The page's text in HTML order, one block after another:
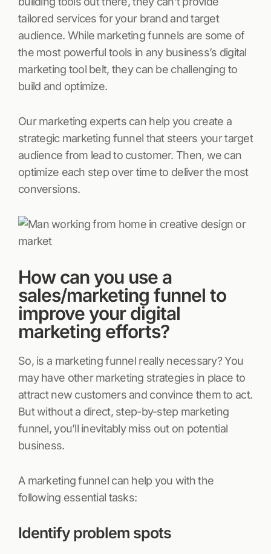
tailored services for your brand and target
audience. While marketing funnels are some of
the most powerful tools in any business’s digital
marketing tool belt, they can be challenging to
build and optimize.
Our marketing experts can help you create a
strategic marketing funnel that steers your target
audience from lead to customer. Then, we can
optimize each step over time to deliver the most
conversions.
How can you use a
sales/marketing funnel to
improve your digital
marketing efforts?
So, is a marketing funnel really necessary? You
may have other marketing strategies in place to
attract new customers and convince them to act.
But without a direct, step-by-step marketing
funnel, you’ll inevitably miss out on potential
business.
A marketing funnel can help you with the
following essential tasks:
Identify problem spots